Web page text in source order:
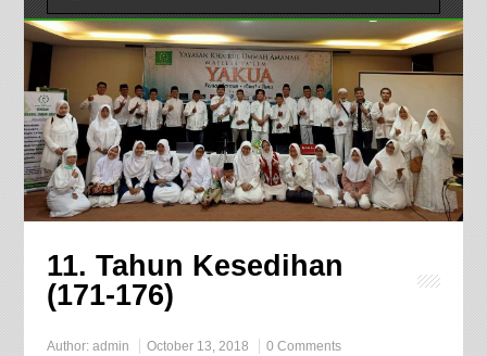
11. Tahun Kesedihan
(171-176)
Author: admin October 13, 2018 0 Comments